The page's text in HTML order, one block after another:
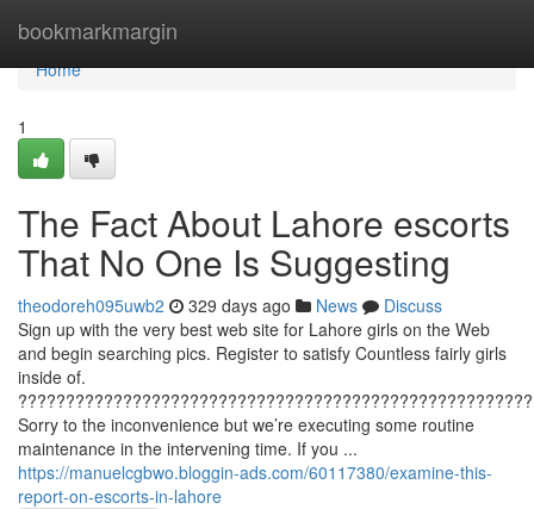
bookmarkmargin
Home
Home
1
The Fact About Lahore escorts
That No One Is Suggesting
theodoreh095uwb2 329 days ago News
Discuss
Sign up with the very best web site for Lahore girls on the Web
and begin searching pics. Register to satisfy Countless fairly girls
inside of.
Sorry to the inconvenience but we’re executing some routine
maintenance in the intervening time. If you ...
https://manuelcgbwo.bloggin-ads.com/60117380/examine-this-
report-on-escorts-in-lahore